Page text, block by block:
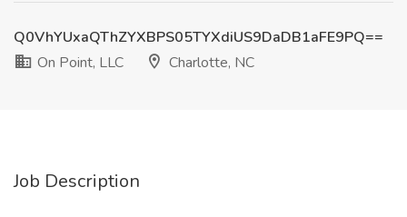
Q0VhYUxaQThZYXBPS05TYXdiUS9DaDB1aFE9PQ==
On Point, LLC
Charlotte, NC
Job Description